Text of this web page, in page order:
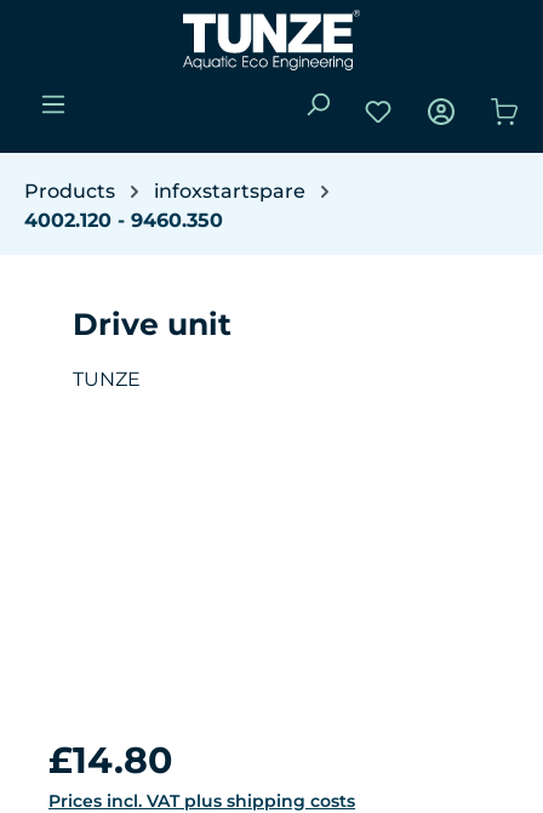
Skip to main content
You have 0
Products
infoxstartspare
4002.120 - 9460.350
Drive unit
TUNZE
Regular price:
£14.80
Prices incl. VAT plus shipping costs